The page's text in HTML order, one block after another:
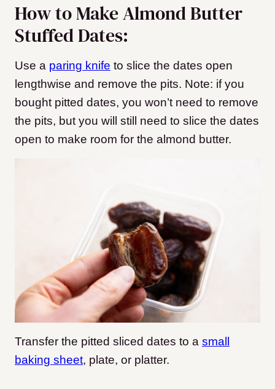
How to Make Almond Butter
Stuffed Dates:
Use a paring knife to slice the dates open
lengthwise and remove the pits. Note: if you
bought pitted dates, you won’t need to remove
the pits, but you will still need to slice the dates
open to make room for the almond butter.
Transfer the pitted sliced dates to a small
baking sheet, plate, or platter.